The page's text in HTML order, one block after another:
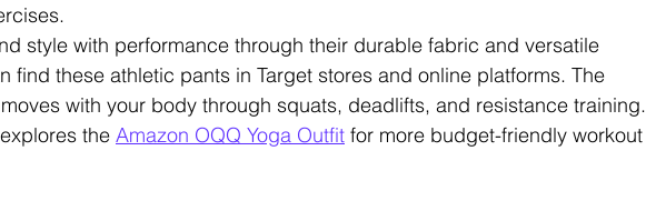
style with performance through their durable fabric and versatile
find these athletic pants in Target stores and online platforms. The
with your body through squats, deadlifts, and resistance training.
the Amazon OQQ Yoga Outfit for more budget-friendly workout